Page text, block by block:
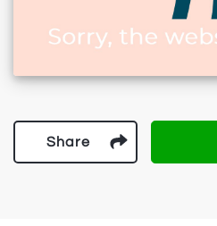
Share